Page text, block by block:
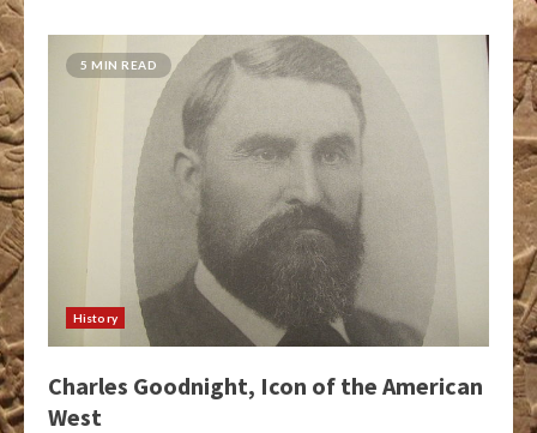
5 MIN READ
History
Charles Goodnight, Icon of the American
West